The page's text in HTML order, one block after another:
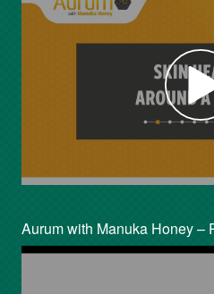
Aurum with Manuka Honey –